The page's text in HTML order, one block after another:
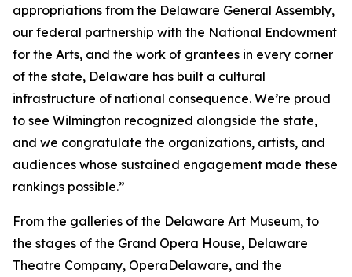
appropriations from the Delaware General Assembly,
our federal partnership with the National Endowment
for the Arts, and the work of grantees in every corner
of the state, Delaware has built a cultural
infrastructure of national consequence. We’re proud
to see Wilmington recognized alongside the state,
and we congratulate the organizations, artists, and
audiences whose sustained engagement made these
rankings possible.”
From the galleries of the Delaware Art Museum, to
the stages of the Grand Opera House, Delaware
Theatre Company, OperaDelaware, and the